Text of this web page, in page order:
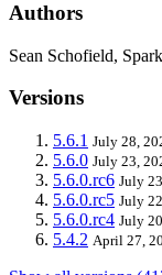
Authors
Sean Schofield,
Versions
5.6.1 July 28,
5.6.0 July 23,
5.6.0.rc6 July
5.6.0.rc5 July
5.6.0.rc4 July
5.4.2 April 27,